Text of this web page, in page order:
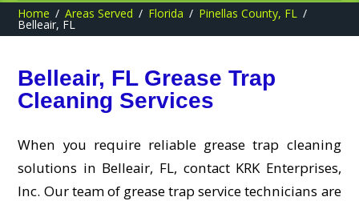
Home Areas Served Florida Pinellas County, FL
Belleair, FL
Belleair, FL Grease Trap
Cleaning Services
When you require reliable grease trap cleaning
solutions in Belleair, FL, contact KRK Enterprises,
Inc. Our team of grease trap service technicians are